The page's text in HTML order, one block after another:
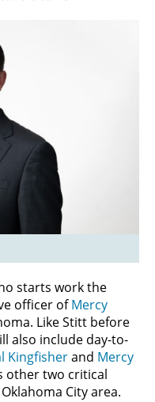
starts work the
officer ofMercy
Like Stitt before
also include day-to-
Kingfisherand Mercy
other two critical
City area.